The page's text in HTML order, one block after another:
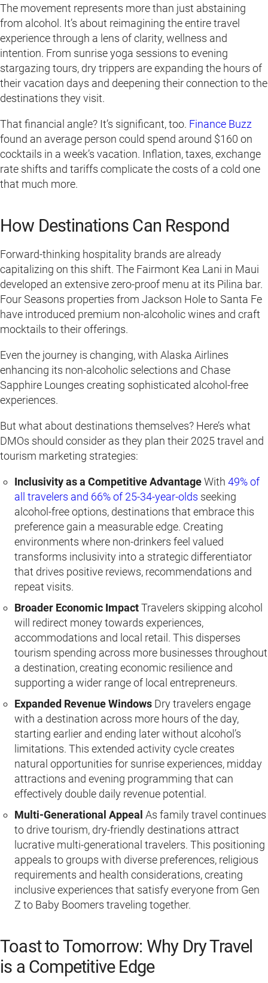
The movement represents more than just abstaining
from alcohol. It’s about reimagining the entire travel
experience through a lens of clarity, wellness and
intention. From sunrise yoga sessions to evening
stargazing tours, dry trippers are expanding the hours of
their vacation days and deepening their connection to the
destinations they visit.
That financial angle? It’s significant, too. Finance Buzz
found an average person could spend around $160 on
cocktails in a week’s vacation. Inflation, taxes, exchange
rate shifts and tariffs complicate the costs of a cold one
that much more.
How Destinations Can Respond
Forward-thinking hospitality brands are already
capitalizing on this shift. The Fairmont Kea Lani in Maui
developed an extensive zero-proof menu at its Pilina bar.
Four Seasons properties from Jackson Hole to Santa Fe
have introduced premium non-alcoholic wines and craft
mocktails to their offerings.
Even the journey is changing, with Alaska Airlines
enhancing its non-alcoholic selections and Chase
Sapphire Lounges creating sophisticated alcohol-free
experiences.
But what about destinations themselves? Here’s what
DMOs should consider as they plan their 2025 travel and
tourism marketing strategies:
Inclusivity as a Competitive AdvantageWith 49% of
all travelers and 66% of 25-34-year-olds seeking
alcohol-free options, destinations that embrace this
preference gain a measurable edge. Creating
environments where non-drinkers feel valued
transforms inclusivity into a strategic differentiator
that drives positive reviews, recommendations and
repeat visits.
Broader Economic ImpactTravelers skipping alcohol
will redirect money towards experiences,
accommodations and local retail. This disperses
tourism spending across more businesses throughout
a destination, creating economic resilience and
supporting a wider range of local entrepreneurs.
Expanded Revenue Windows Dry travelers engage
with a destination across more hours of the day,
starting earlier and ending later without alcohol’s
limitations. This extended activity cycle creates
natural opportunities for sunrise experiences, midday
attractions and evening programming that can
effectively double daily revenue potential.
Multi-Generational Appeal As family travel continues
to drive tourism, dry-friendly destinations attract
lucrative multi-generational travelers. This positioning
appeals to groups with diverse preferences, religious
requirements and health considerations, creating
inclusive experiences that satisfy everyone from Gen
Z to Baby Boomers traveling together.
Toast to Tomorrow: Why Dry Travel
is a Competitive Edge